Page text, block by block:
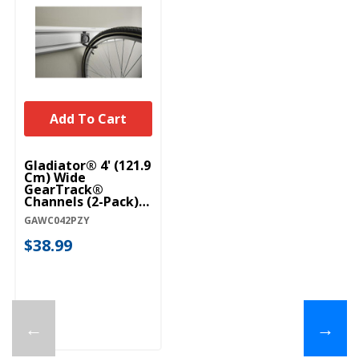
←
Gladiator® 4' (121.9
Cm) Wide
GearTrack®
Channels (2-Pack)
GAWC042PZY
GAWC042PZY
$38.99
Add To Cart
→